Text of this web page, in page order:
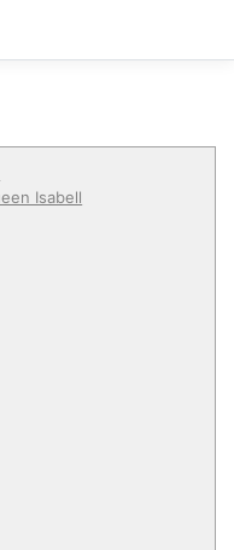
Isabell